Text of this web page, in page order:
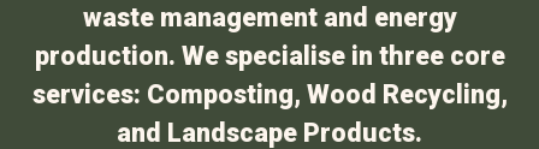
waste management and energy
production. We specialise in three core
services: Composting, Wood Recycling,
and Landscape Products.